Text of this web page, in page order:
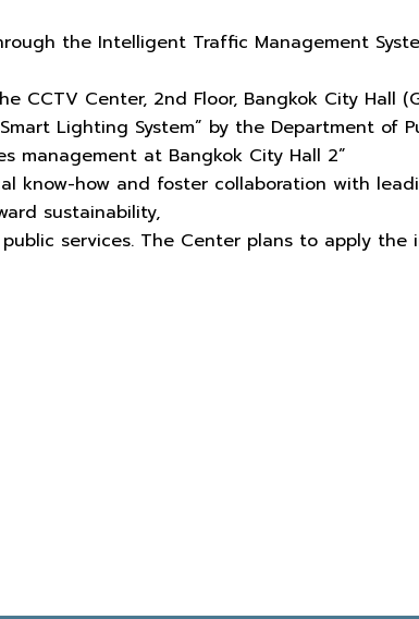
the Intelligent Traffic Management
CCTV Center, 2nd Floor, Bangkok City Hall
Lighting System” by the Department of
management at Bangkok City Hall 2”
know-how and foster collaboration with
sustainability,
services. The Center plans to apply